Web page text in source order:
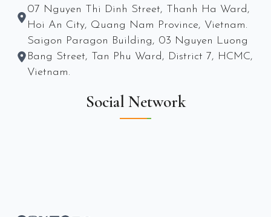
07 Nguyen Thi Dinh Street, Thanh Ha Ward,
Hoi An City, Quang Nam Province, Vietnam.
Saigon Paragon Building, 03 Nguyen Luong
Bang Street, Tan Phu Ward, District 7, HCMC,
Vietnam.
Social Network